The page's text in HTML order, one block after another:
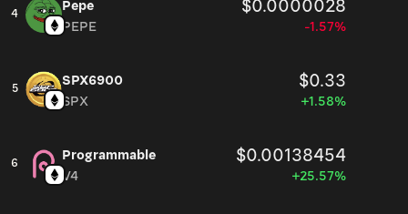
4
Pepe $0.0000028
PEPE -1.57%
5
SPX6900 $0.33
SPX +1.58%
6
Programmable $0.00138454
V4 +25.57%